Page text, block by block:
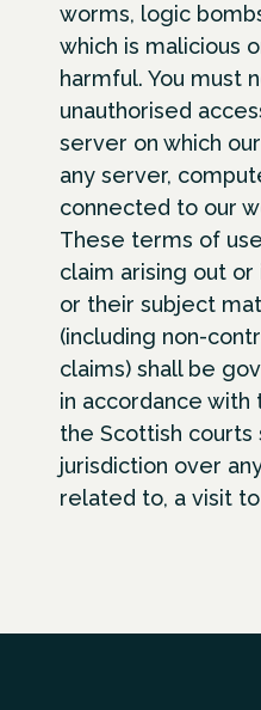
worms, logic
which is malicious
harmful. You must
unauthorised
server on which
any server,
connected to our
These terms of
claim arising out
or their subject
(including non-
claims) shall be
in accordance with
the Scottish courts
jurisdiction over
related to, a visit